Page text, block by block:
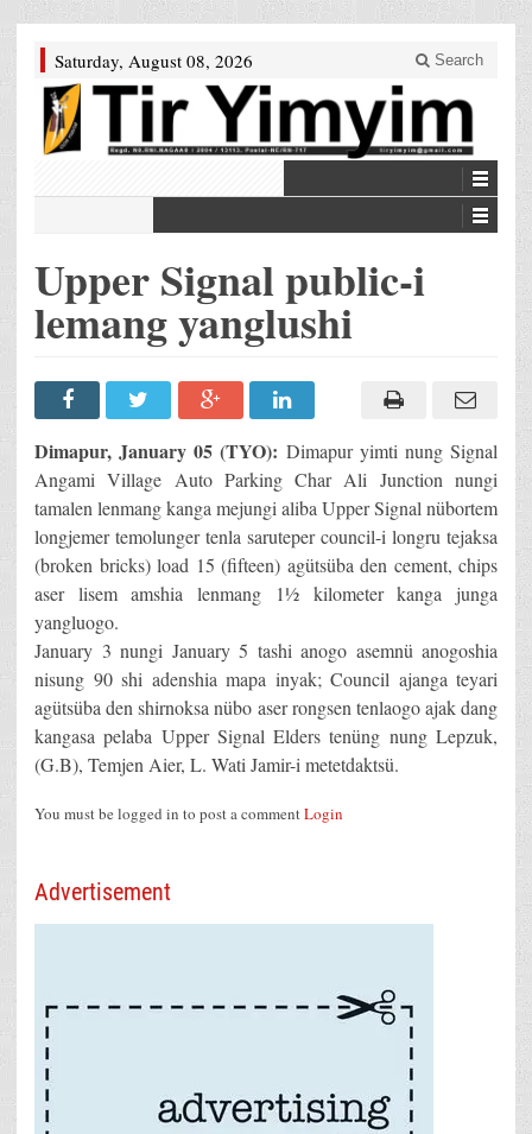
Saturday, August 08, 2026 Search
Upper Signal public-i
lemang yanglushi
Dimapur, January 05 (TYO): Dimapur yimti nung Signal
Angami Village Auto Parking Char Ali Junction nungi
tamalen lenmang kanga mejungi aliba Upper Signal nübortem
longjemer temolunger tenla saruteper council-i longru tejaksa
(broken bricks) load 15 (fifteen) agütsüba den cement, chips
aser lisem amshia lenmang 1½ kilometer kanga junga
yangluogo.
January 3 nungi January 5 tashi anogo asemnü anogoshia
nisung 90 shi adenshia mapa inyak; Council ajanga teyari
agütsüba den shirnoksa nübo aser rongsen tenlaogo ajak dang
kangasa pelaba Upper Signal Elders tenüng nung Lepzuk,
(G.B), Temjen Aier, L. Wati Jamir-i metetdaktsü.
You must be logged in to post a commentLogin
Advertisement